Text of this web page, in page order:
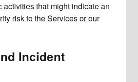
activities that might indicate an
risk to the Services or our
Incident